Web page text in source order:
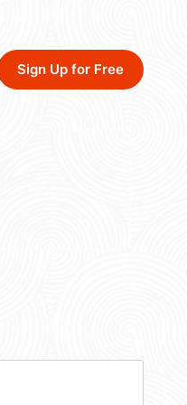
Sign Up for Free